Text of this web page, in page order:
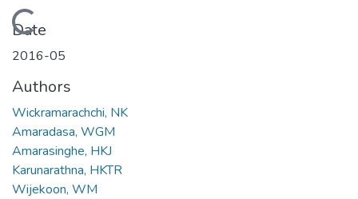
Loading...
Date
2016-05
Authors
Wickramarachchi, NK
Amaradasa, WGM
Amarasinghe, HKJ
Karunarathna, HKTR
Wijekoon, WM